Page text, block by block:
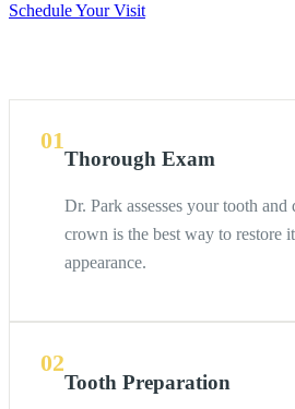
Schedule Your Visit
01
Thorough Exam
Dr. Park assesses your tooth and
crown is the best way to restore
appearance.
02
Tooth Preparation